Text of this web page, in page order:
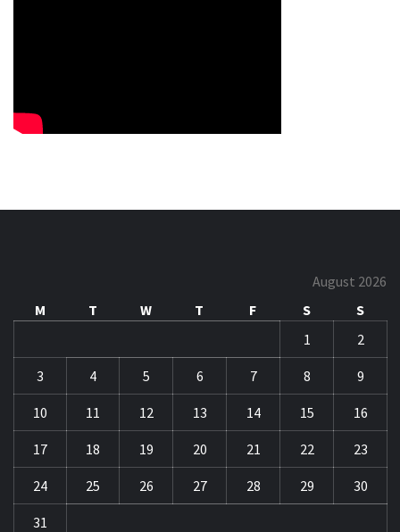
August 2026
M
T W T F S
S
1
2
3 4 5 6 7 8 9
10 11 12 13 14 15 16
17 18 19 20 21 22 23
24 25 26 27 28 29 30
31